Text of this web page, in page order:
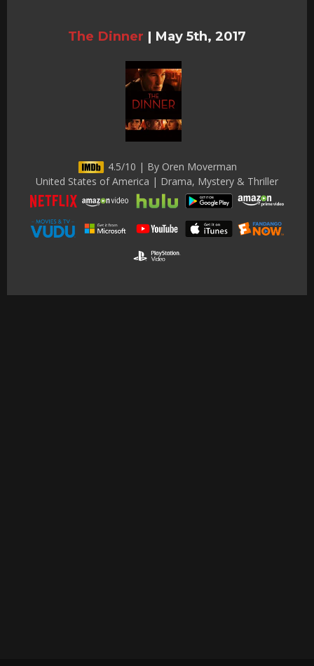
The Dinner | May 5th, 2017
4.5/10 | By Oren Moverman
United States of America | Drama, Mystery & Thriller